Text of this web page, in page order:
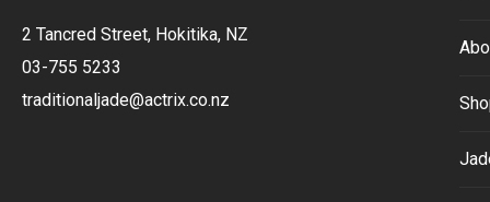
2 Tancred Street, Hokitika, NZ
03-755 5233
traditionaljade@actrix.co.nz